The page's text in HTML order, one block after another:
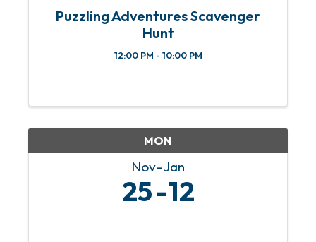
Puzzling Adventures Scavenger
Hunt
12:00 PM - 10:00 PM
MON
Nov Jan
25 12